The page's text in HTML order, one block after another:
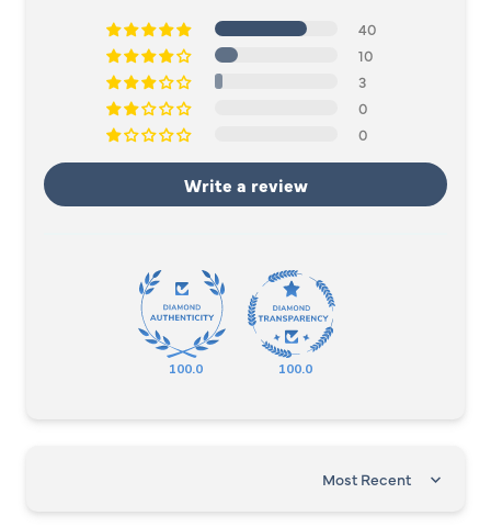
40
10
3
0
0
Write a review
100.0 100.0
SORT BY